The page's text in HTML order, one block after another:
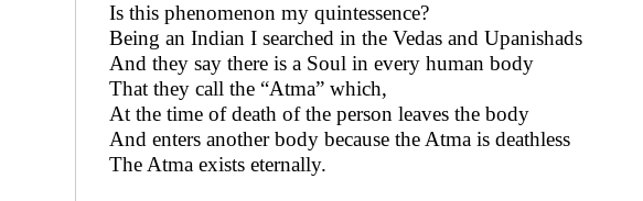
Is this phenomenon my quintessence?
Being an Indian I searched in the Vedas and Upanishads
And they say there is a Soul in every human body
That they call the “Atma” which,
At the time of death of the person leaves the body
And enters another body because the Atma is deathless
The Atma exists eternally.